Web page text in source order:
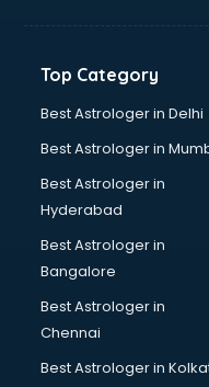
Immigration
Lead Generation
Logistics companies
Media companies in
Medical Tourism
MNC companies in
Multinational
Nbfc companies in
Networking
Oil and Gas
Paint companies in
Pesticides companies
Pharma Manufacturing
Top Category
Best Astrologer in Delhi
Best Astrologer in
Best Astrologer in
Hyderabad
Best Astrologer in
Bangalore
Best Astrologer in
Chennai
Best Astrologer in